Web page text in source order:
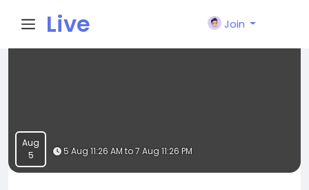
Live
Join
Aug
5
5 Aug 11:26 AM to 7 Aug 11:26 PM